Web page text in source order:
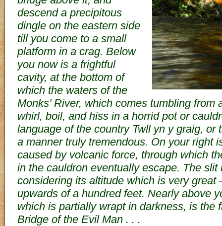
descend a precipitous
dingle on the eastern side
till you come to a small
platform in a crag. Below
you now is a frightful
cavity, at the bottom of
which the waters of the
Monks’ River, which comes tumbling from
whirl, boil, and hiss in a horrid pot or
language of the country Twll yn y graig, or
a manner truly tremendous. On your right
caused by volcanic force, through which
in the cauldron eventually escape. The slit
considering its altitude which is very
upwards of a hundred feet. Nearly above
which is partially wrapt in darkness, is the
Bridge of the Evil Man . . .